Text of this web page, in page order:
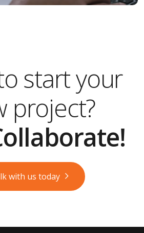
start your
project?
with us today